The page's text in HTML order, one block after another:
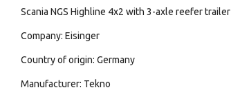
Scania NGS Highline 4x2 with 3-axle reefer trailer
Company: Eisinger
Country of origin: Germany
Manufacturer: Tekno